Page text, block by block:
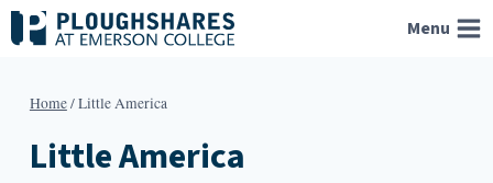
Skip
to
Menu
Home/Little America
Little America